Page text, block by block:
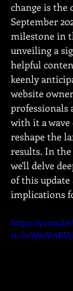
change is the
September
milestone in
unveiling a
helpful
keenly
website
professionals
with it a wave
reshape the
results. In the
we'll delve
of this
implications
https://